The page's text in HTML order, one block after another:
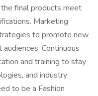
final products meet
Marketing
to promote new
Continuous
and training to stay
and industry
to be a Fashion